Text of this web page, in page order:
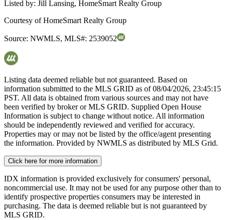
Listed by: Jill Lansing, HomeSmart Realty Group
Courtesy ofHomeSmart Realty Group
Source: NWMLS, MLS#: 2539052
Listing data deemed reliable but not guaranteed. Based on
information submitted to the MLS GRID as of08/04/2026, 23:45:15
PST. All data is obtained from various sources and may not have
been verified by broker or MLS GRID. Supplied Open House
Information is subject to change without notice. All information
should be independently reviewed and verified for accuracy.
Properties may or may not be listed by the office/agent presenting
the information. Provided by NWMLS as distributed by MLS Grid.
Click here for more information
IDX information is provided exclusively for consumers' personal,
noncommercial use. It may not be used for any purpose other than to
identify prospective properties consumers may be interested in
purchasing. The data is deemed reliable but is not guaranteed by
MLS GRID.